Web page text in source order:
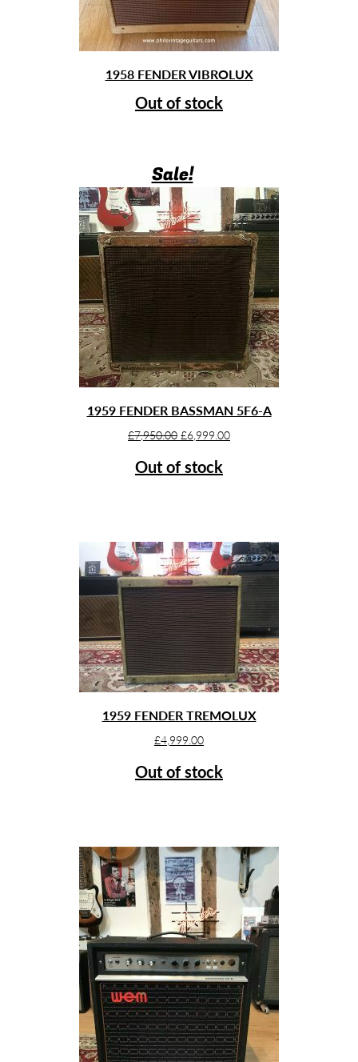
1958 FENDER VIBROLUX
Out of stock
Sale!
1959 FENDER BASSMAN 5F6-A
£7,950.00 Original
was:
£6,999.00Current
Out of stock
1959 FENDER TREMOLUX
£4,999.00
Out of stock